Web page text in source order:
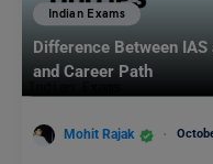
Indian Exams
Difference Between IAS
and Career Path
Mohit Rajak